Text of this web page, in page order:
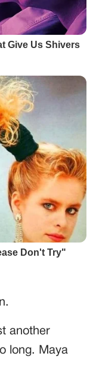
another
long. Maya